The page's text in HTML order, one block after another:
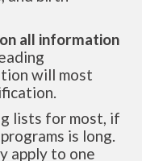
all information
will most
lists for most, if
is long.
apply to one